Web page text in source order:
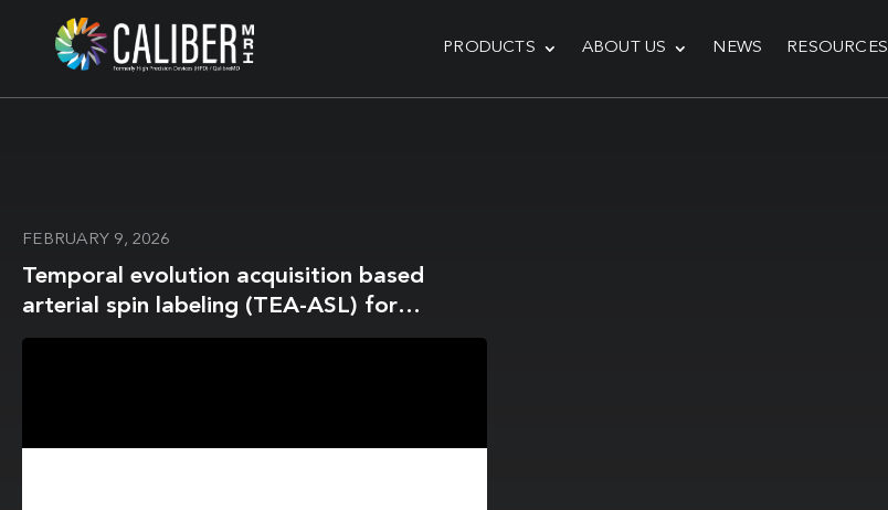
PRODUCTS ABOUT US NEWS RESOURCES
FEBRUARY 9, 2026
Temporal evolution acquisition based
arterial spin labeling (TEA-ASL) for
accurate arterial blood T2 mapping